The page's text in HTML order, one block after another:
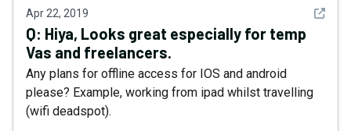
Apr 22, 2019 See
Q: Hiya, Looks great especially for temp
Vas and freelancers.
Any plans for offline access for IOS and android
please? Example, working from ipad whilst travelling
(wifi deadspot).